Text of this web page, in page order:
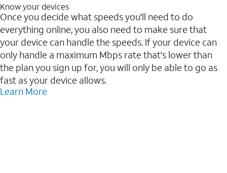
Know your devices
Once you decide what speeds you'll need to do
everything online, you also need to make sure that
your device can handle the speeds. If your device can
only handle a maximum Mbps rate that's lower than
the plan you sign up for, you will only be able to go as
fast as your device allows.
Learn More